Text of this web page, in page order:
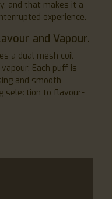
and that makes it a
experience.
and Vapour.
a dual mesh coil
Each puff is
and smooth
selection to flavour-